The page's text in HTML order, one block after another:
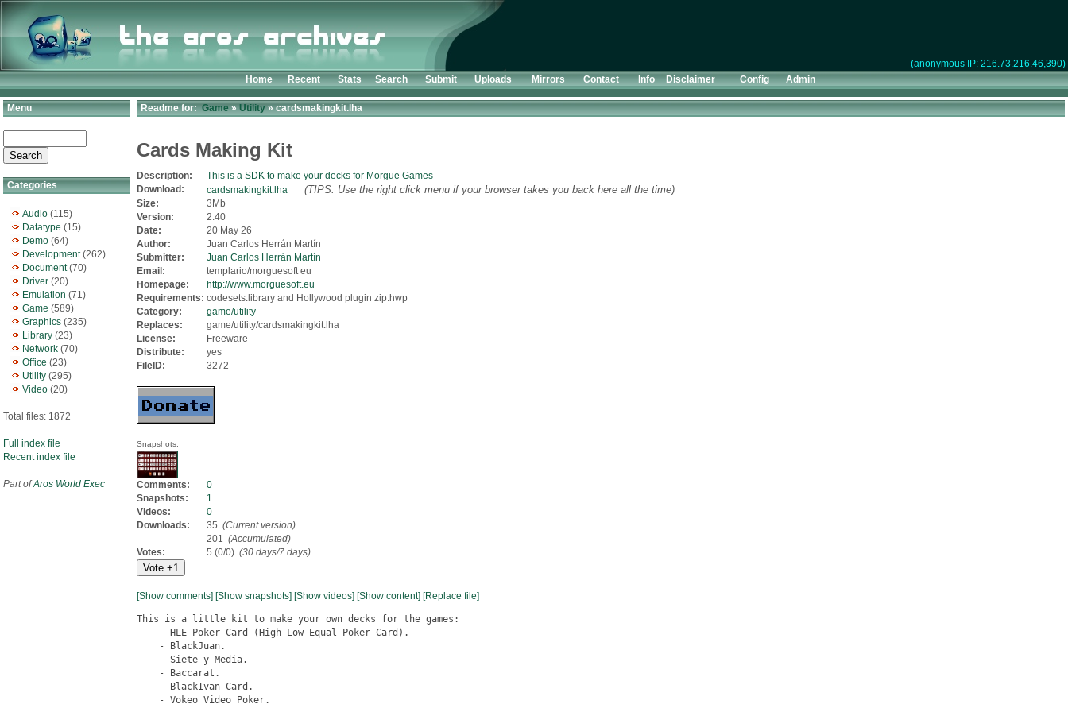
(anonymous IP: 216.73.216.46,390)
Home
Recent Stats Search Submit Uploads Mirrors Contact Info Disclaimer Config Admin
Menu
Categories
Audio (115)
Datatype (15)
Demo (64)
Development(262)
Document(70)
Driver (20)
Emulation (71)
Game (589)
Graphics (235)
Library (23)
Network (70)
Office (23)
Utility (295)
Video (20)
Total files: 1872
Full index file
Recent index file
Part ofAros World Exec
Readme for:Game»Utility» cardsmakingkit.lha
Cards Making Kit
Description:
This is a SDK to make your decks for Morgue Games
Download:
cardsmakingkit.lha (TIPS: Use the right click menu if your browser takes you back here all the time)
Size:
3Mb
Version:
2.40
Date:
20 May 26
Author:
Juan Carlos Herrán Martín
Submitter:
Juan Carlos Herrán Martín
Email:
templario/morguesoft eu
Homepage:
http://www.morguesoft.eu
Requirements: codesets.library and Hollywood plugin zip.hwp
Category:
game/utility
Replaces:
game/utility/cardsmakingkit.lha
License:
Freeware
Distribute:
yes
FileID:
3272
Snapshots:
Comments:
0
Snapshots:
1
Videos:
0
Downloads:
35 (Current version)
201 (Accumulated)
Votes:
5 (0/0) (30 days/7 days)
[Show comments] [Show snapshots] [Show videos] [Show content] [Replace file]
This is a little kit to make your own decks for the games:
    - HLE Poker Card (High-Low-Equal Poker Card).
    - BlackJuan.
    - Siete y Media.
    - Baccarat.
    - BlackIvan Card.
    - Vokeo Video Poker.